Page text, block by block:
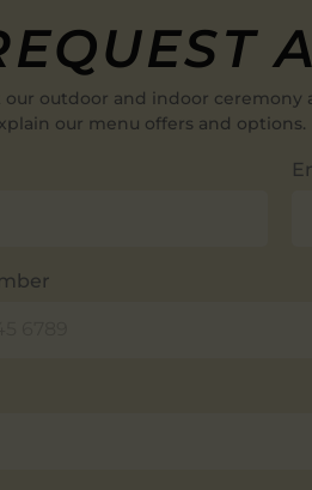
our outdoor and indoor ceremony
our menu offers and options.